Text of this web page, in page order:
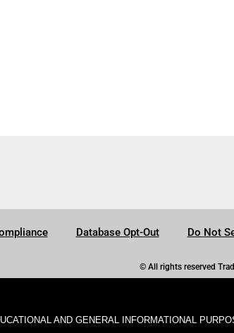
Database Opt-Out Do Not
© All rights reserved
AND GENERAL INFORMATIONAL